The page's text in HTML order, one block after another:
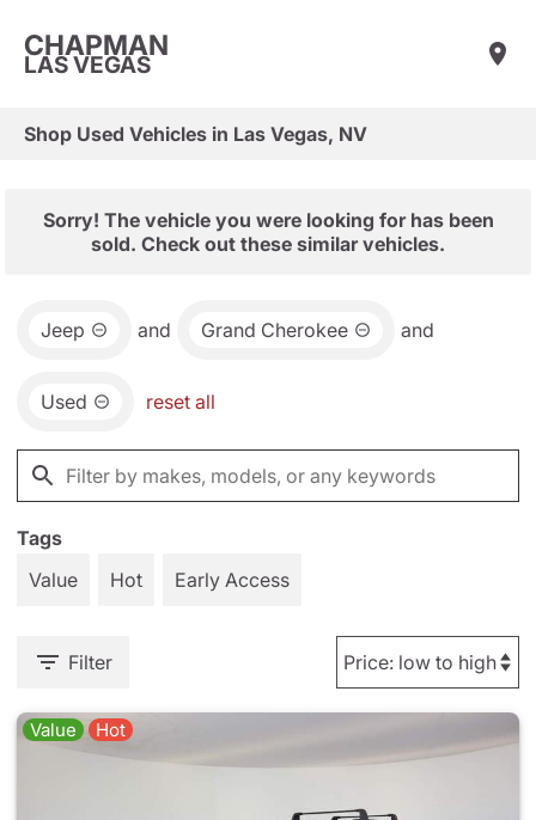
CHAPMAN
LAS VEGAS
Shop Used Vehicles in Las Vegas, NV
Sorry! The vehicle you were looking for has been
sold. Check out these similar vehicles.
Jeep and Grand Cherokee and
Used reset all
Tags
Value
Hot Early Access
Filter
Value Hot